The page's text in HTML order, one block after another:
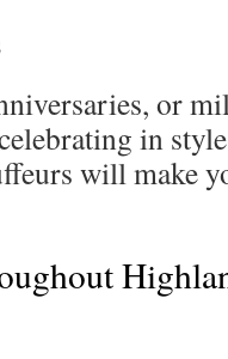
or
in
will make